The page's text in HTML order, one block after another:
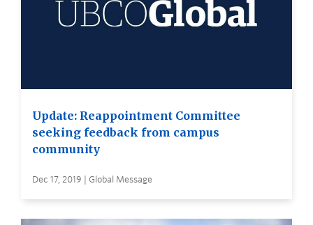
Update: Reappointment Committee
seeking feedback from campus
community
Dec 17, 2019 | Global Message